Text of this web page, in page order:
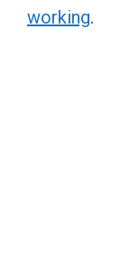
working.